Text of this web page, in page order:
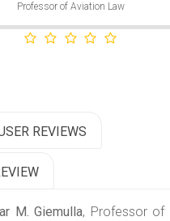
Professor of Aviation Law
REVIEWS
M. Giemulla, Professor of